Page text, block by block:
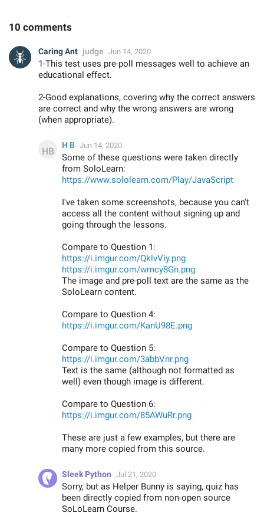
10 comments
Caring Ant judge Jun 14, 2020
1-This test uses pre-poll messages well to achieve an
educational effect.
2-Good explanations, covering why the correct answers
are correct and why the wrong answers are wrong
(when appropriate).
H B Jun 14, 2020
Some of these questions were taken directly
from SoloLearn:
https://www.sololearn.com/Play/JavaScript
I've taken some screenshots, because you can't
access all the content without signing up and
going through the lessons.
Compare to Question 1:
https://i.imgur.com/QklvViy.png
https://i.imgur.com/wmcy8Gn.png
The image and pre-poll text are the same as the
SoloLearn content.
Compare to Question 4:
https://i.imgur.com/KanU98E.png
Compare to Question 5:
https://i.imgur.com/3abbVnr.png
Text is the same (although not formatted as
well) even though image is different.
Compare to Question 6:
https://i.imgur.com/85AWuRr.png
These are just a few examples, but there are
many more copied from this source.
Sleek Python Jul 21, 2020
Sorry, but as Helper Bunny is saying, quiz has
been directly copied from non-open source
SoLoLearn Course.